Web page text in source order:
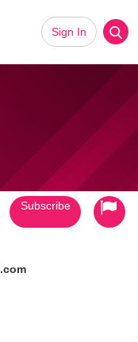
Sign In
Subscribe